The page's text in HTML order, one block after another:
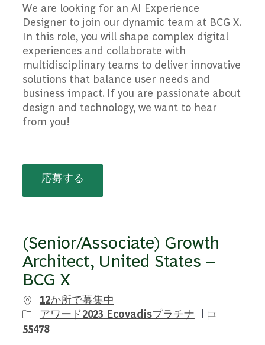
We are looking for an AI Experience
Designer to join our dynamic team at BCG X.
In this role, you will shape complex digital
experiences and collaborate with
multidisciplinary teams to deliver innovative
solutions that balance user needs and
business impact. If you are passionate about
design and technology, we want to hear
from you!
応募する
(Senior/Associate) Growth
Architect, United States –
BCG X
12か所で募集中
アワード2023 Ecovadisプラチナ
ジョブ ID
55478